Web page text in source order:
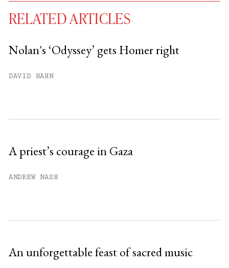
You have
RELATED ARTICLES
Nolan's ‘Odyssey’ gets Homer right
DAVID HAHN
A priest’s courage in Gaza
ANDREW NASH
An unforgettable feast of sacred music